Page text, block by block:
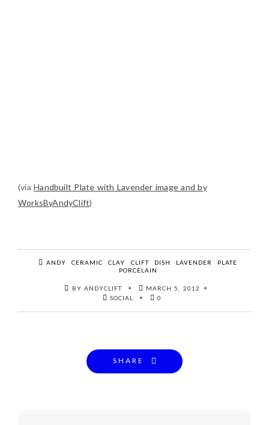
(viaHandbuilt Plate with Lavender image and by
WorksByAndyClift)
ANDY CERAMIC CLAY CLIFT DISH LAVENDER
PLATE
PORCELAIN
BY ANDYCLIFT
MARCH 5, 2012
SOCIAL
0
SHARE